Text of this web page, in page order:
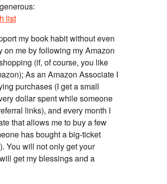
list
my book habit without even
on me by following my Amazon
(if, of course, you like
As an Amazon Associate I
purchases (I get a small
dollar spent while someone
links), and every month I
that allows me to buy a few
has bought a big-ticket
You will not only get your
get my blessings and a